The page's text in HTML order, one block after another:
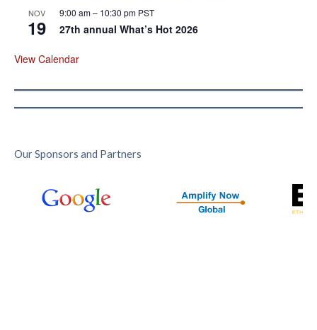
NOV
19
9:00 am– 10:30 pm PST
27th annual What’s Hot 2026
View Calendar
Our Sponsors and Partners